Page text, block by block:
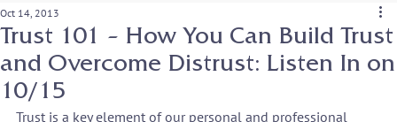
Trust 101 – How You Can Build Trust
and Overcome Distrust: Listen In on
10/15
Oct 14, 2013
Trust is a key element of our personal and professional